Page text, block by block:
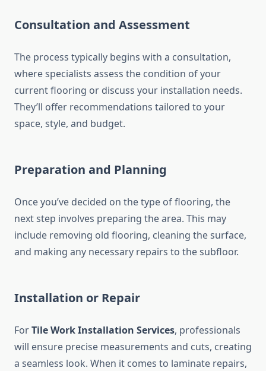
Consultation and Assessment
The process typically begins with a consultation,
where specialists assess the condition of your
current flooring or discuss your installation needs.
They’ll offer recommendations tailored to your
space, style, and budget.
Preparation and Planning
Once you’ve decided on the type of flooring, the
next step involves preparing the area. This may
include removing old flooring, cleaning the surface,
and making any necessary repairs to the subfloor.
Installation or Repair
ForTile Work Installation Services, professionals
will ensure precise measurements and cuts, creating
a seamless look. When it comes to laminate repairs,